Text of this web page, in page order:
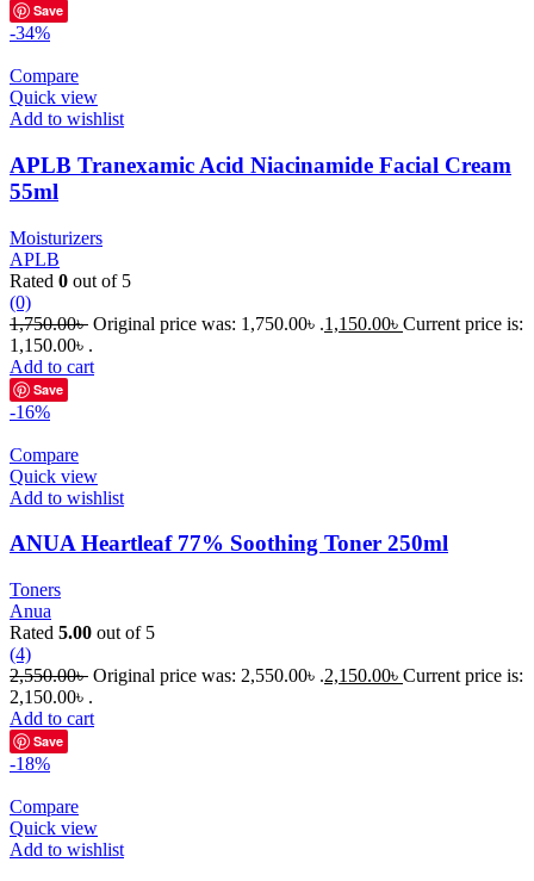
Save
-34%
Compare
Quick view
Add to wishlist
APLB Tranexamic Acid Niacinamide Facial Cream
55ml
Moisturizers
APLB
Rated 0 out of 5
(0)
1,750.00৳ Original price was: 1,750.00৳ .1,150.00৳ Current price is:
1,150.00৳ .
Add to cart
Save
-16%
Compare
Quick view
Add to wishlist
ANUA Heartleaf 77% Soothing Toner 250ml
Toners
Anua
Rated 5.00 out of 5
(4)
2,550.00৳ Original price was: 2,550.00৳ .2,150.00৳ Current price is:
2,150.00৳ .
Add to cart
Save
-18%
Compare
Quick view
Add to wishlist